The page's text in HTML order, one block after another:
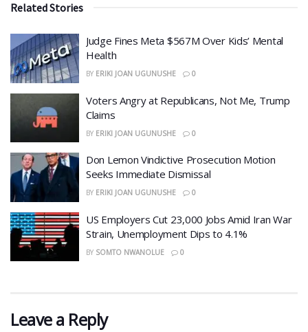
Related Stories
​Judge Fines Meta $567M Over Kids’ Mental
Health
BY ERIKI JOAN UGUNUSHE 0
​Voters Angry at Republicans, Not Me, Trump
Claims
BY ERIKI JOAN UGUNUSHE 0
Don Lemon Vindictive Prosecution Motion
Seeks Immediate Dismissal
BY ERIKI JOAN UGUNUSHE 0
US Employers Cut 23,000 Jobs Amid Iran War
Strain, Unemployment Dips to 4.1%
BY SOMTO NWANOLUE 0
Leave a Reply